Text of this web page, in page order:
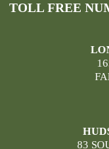
TOLL FREE
83